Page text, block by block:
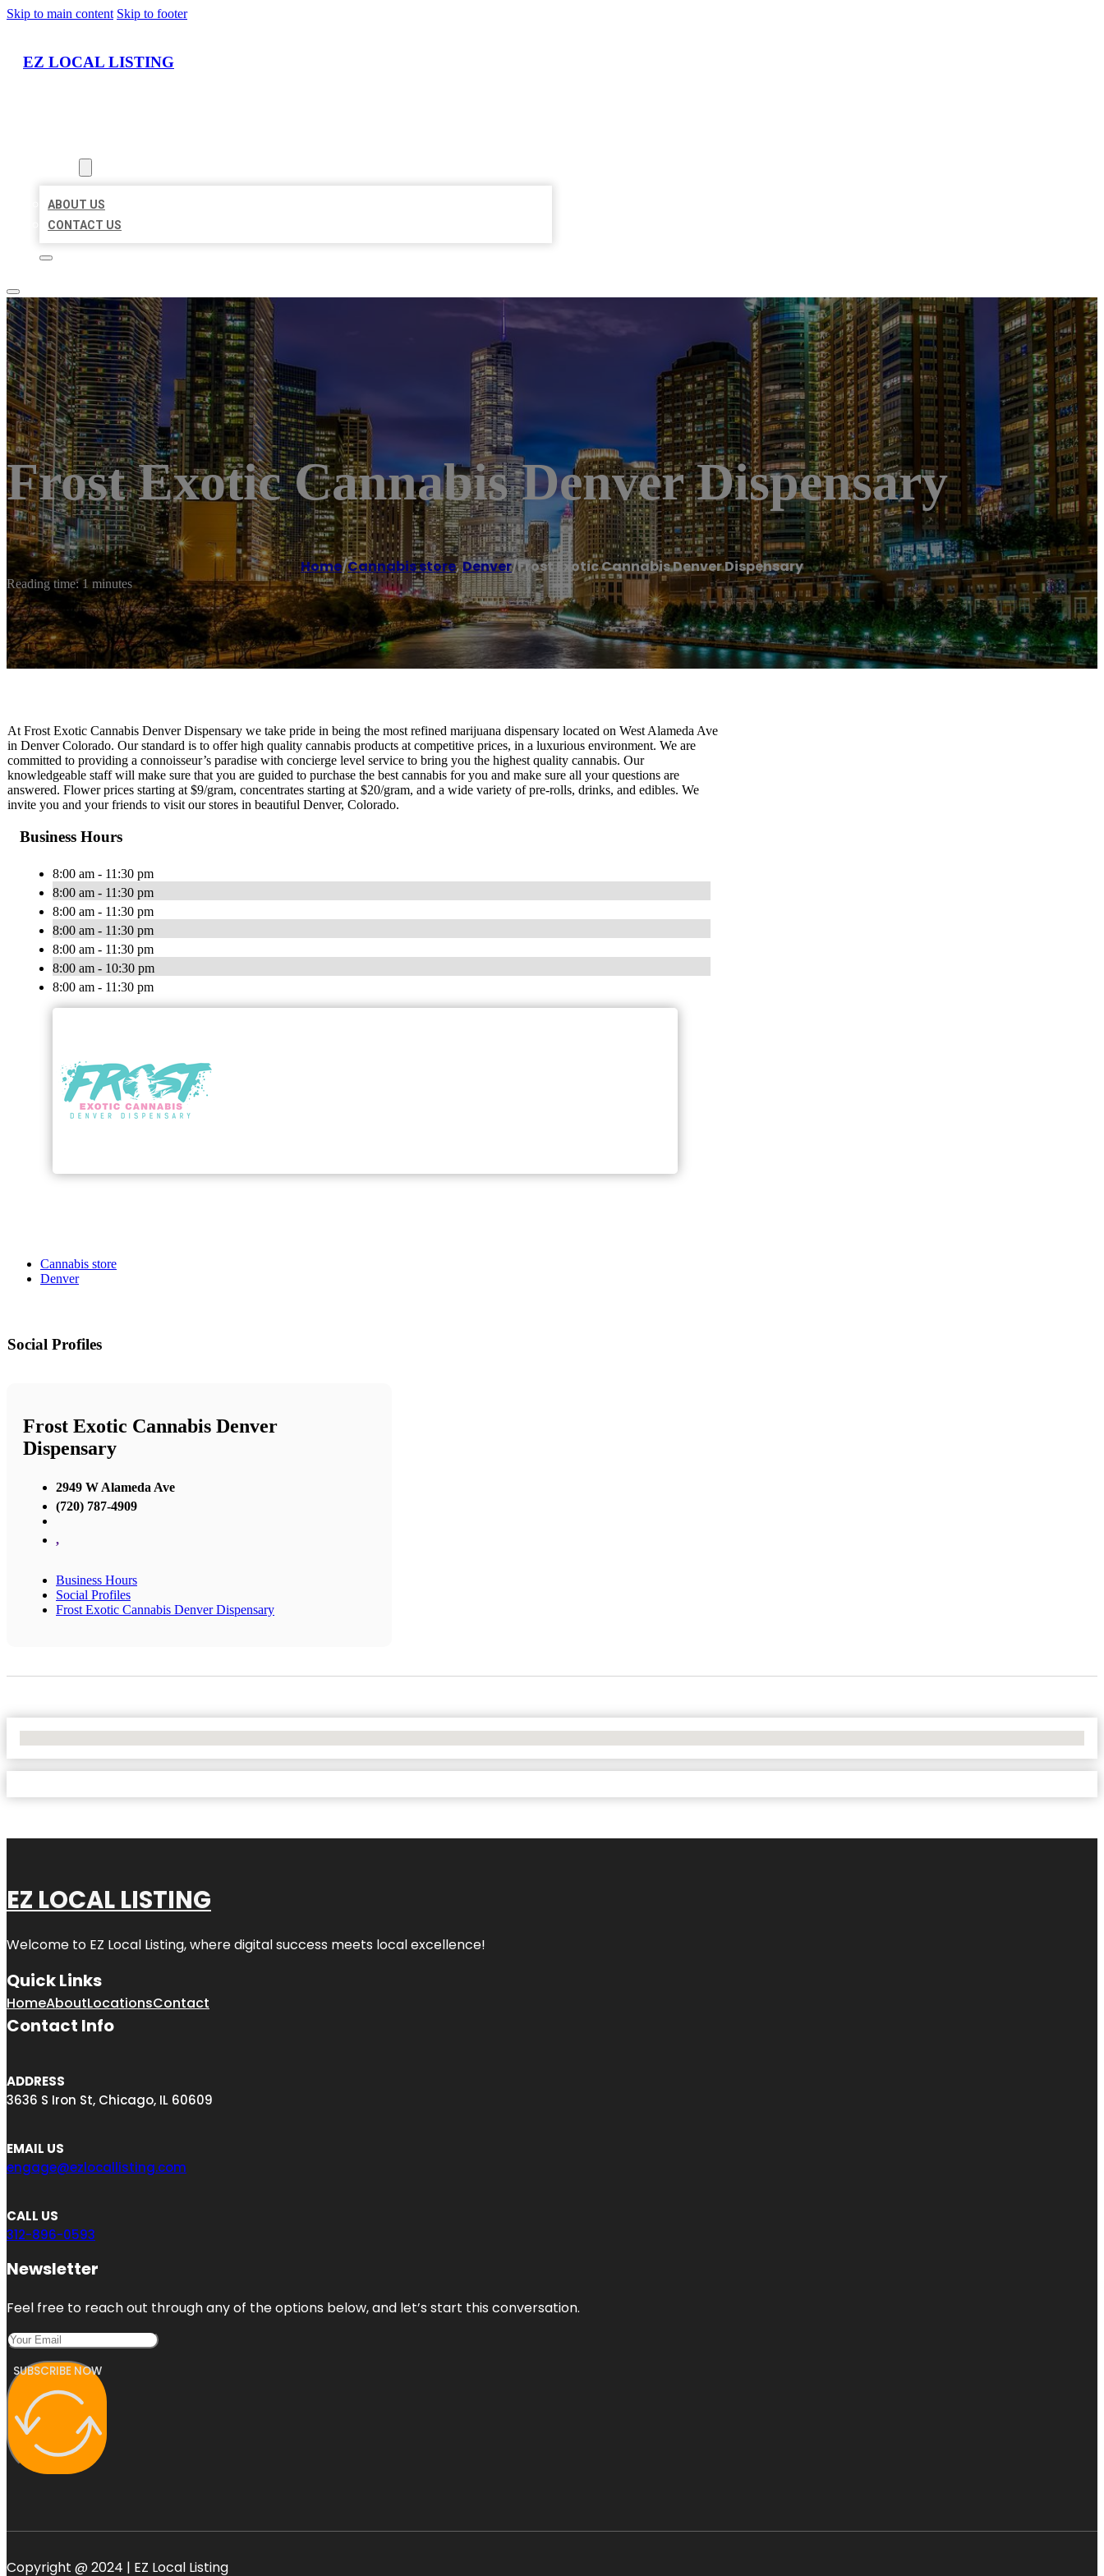
Skip to main content Skip to footer
EZ LOCAL LISTING
ABOUT US
CONTACT US
Frost Exotic Cannabis Denver Dispensary
Home/Cannabis store,Denver/Frost Exotic Cannabis Denver Dispensary
Reading time: 1 minutes
At Frost Exotic Cannabis Denver Dispensary we take pride in being the most refined marijuana dispensary located on West Alameda Ave
in Denver Colorado. Our standard is to offer high quality cannabis products at competitive prices, in a luxurious environment. We are
committed to providing a connoisseur’s paradise with concierge level service to bring you the highest quality cannabis. Our
knowledgeable staff will make sure that you are guided to purchase the best cannabis for you and make sure all your questions are
answered. Flower prices starting at $9/gram, concentrates starting at $20/gram, and a wide variety of pre-rolls, drinks, and edibles. We
invite you and your friends to visit our stores in beautiful Denver, Colorado.
Business Hours
8:00 am - 11:30 pm
8:00 am - 11:30 pm
8:00 am - 11:30 pm
8:00 am - 11:30 pm
8:00 am - 11:30 pm
8:00 am - 10:30 pm
8:00 am - 11:30 pm
Cannabis store
Denver
Social Profiles
Frost Exotic Cannabis Denver
Dispensary
2949 W Alameda Ave
(720) 787-4909
,
Business Hours
Social Profiles
Frost Exotic Cannabis Denver Dispensary
EZ LOCAL LISTING
Welcome to EZ Local Listing, where digital success meets local excellence!
Quick Links
HomeAboutLocationsContact
Contact Info
ADDRESS
3636 S Iron St, Chicago, IL 60609
EMAIL US
engage@ezlocallisting.com
CALL US
312-896-0593
Newsletter
Feel free to reach out through any of the options below, and let’s start this conversation.
SUBSCRIBE NOW
Copyright @ 2024 | EZ Local Listing